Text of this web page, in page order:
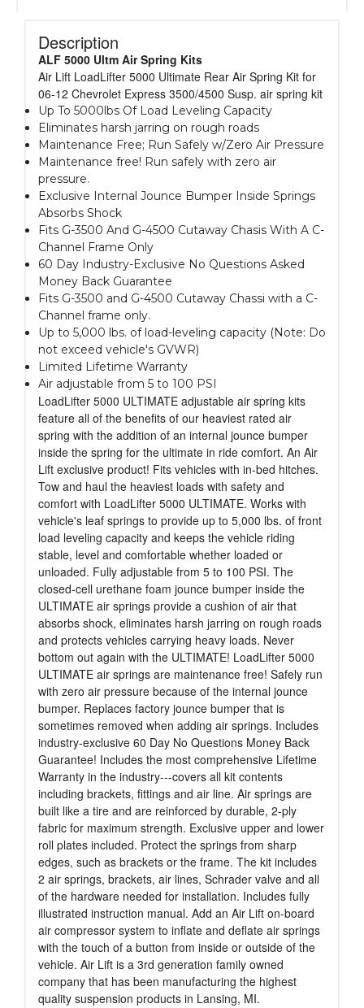
Description
ALF 5000 Ultm Air Spring Kits
Air Lift LoadLifter 5000 Ultimate Rear Air Spring Kit for
06-12 Chevrolet Express 3500/4500 Susp. air spring kit
Up To 5000lbs Of Load Leveling Capacity
Eliminates harsh jarring on rough roads
Maintenance Free; Run Safely w/Zero Air Pressure
Maintenance free! Run safely with zero air
pressure.
Exclusive Internal Jounce Bumper Inside Springs
Absorbs Shock
Fits G-3500 And G-4500 Cutaway Chasis With A C-
Channel Frame Only
60 Day Industry-Exclusive No Questions Asked
Money Back Guarantee
Fits G-3500 and G-4500 Cutaway Chassi with a C-
Channel frame only.
Up to 5,000 lbs. of load-leveling capacity (Note: Do
not exceed vehicle's GVWR)
Limited Lifetime Warranty
Air adjustable from 5 to 100 PSI
LoadLifter 5000 ULTIMATE adjustable air spring kits
feature all of the benefits of our heaviest rated air
spring with the addition of an internal jounce bumper
inside the spring for the ultimate in ride comfort. An Air
Lift exclusive product! Fits vehicles with in-bed hitches.
Tow and haul the heaviest loads with safety and
comfort with LoadLifter 5000 ULTIMATE. Works with
vehicle's leaf springs to provide up to 5,000 lbs. of front
load leveling capacity and keeps the vehicle riding
stable, level and comfortable whether loaded or
unloaded. Fully adjustable from 5 to 100 PSI. The
closed-cell urethane foam jounce bumper inside the
ULTIMATE air springs provide a cushion of air that
absorbs shock, eliminates harsh jarring on rough roads
and protects vehicles carrying heavy loads. Never
bottom out again with the ULTIMATE! LoadLifter 5000
ULTIMATE air springs are maintenance free! Safely run
with zero air pressure because of the internal jounce
bumper. Replaces factory jounce bumper that is
sometimes removed when adding air springs. Includes
industry-exclusive 60 Day No Questions Money Back
Guarantee! Includes the most comprehensive Lifetime
Warranty in the industry---covers all kit contents
including brackets, fittings and air line. Air springs are
built like a tire and are reinforced by durable, 2-ply
fabric for maximum strength. Exclusive upper and lower
roll plates included. Protect the springs from sharp
edges, such as brackets or the frame. The kit includes
2 air springs, brackets, air lines, Schrader valve and all
of the hardware needed for installation. Includes fully
illustrated instruction manual. Add an Air Lift on-board
air compressor system to inflate and deflate air springs
with the touch of a button from inside or outside of the
vehicle. Air Lift is a 3rd generation family owned
company that has been manufacturing the highest
quality suspension products in Lansing, MI.